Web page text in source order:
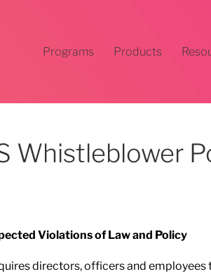
Programs Products
Whistleblower
Violations of Law and Policy
directors, officers and